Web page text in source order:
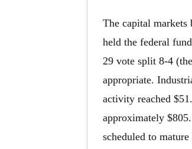
The capital markets
held the federal
29 vote split 8-4
appropriate.
activity reached
approximately
scheduled to